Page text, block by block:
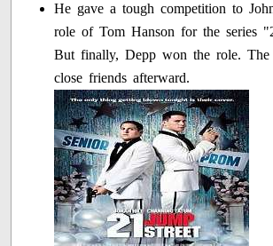
He gave a tough competition to
role of Tom Hanson for the series
But finally, Depp won the role. The
close friends afterward.